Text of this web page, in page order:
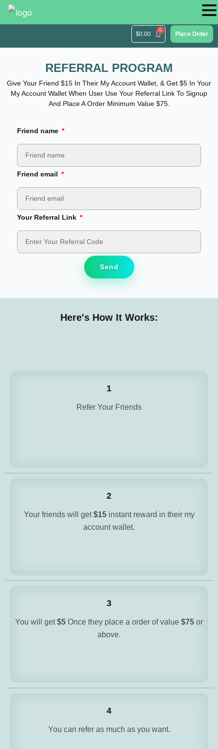
Place Order
$0.00
REFERRAL PROGRAM
Give Your Friend $15 In Their My Account Wallet, & Get $5 In Your
My Account Wallet When User Use Your Referral Link To Signup
And Place A Order Minimum Value $75.
Friend name
Friend email
Your Referral Link
Send
Here's How It Works:
1
Refer Your Friends
2
Your friends will get$15instant reward in their my
account wallet.
3
You will get$5 Once they place a order of value $75 or
above.
4
You can refer as much as you want.